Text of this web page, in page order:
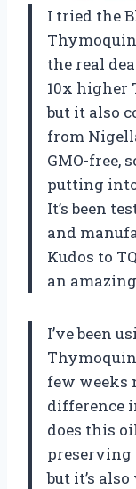
I tried the
the real
10x higher
but it also
from
GMO-free,
putting
It’s been
and
Kudos to
an
I’ve been
few weeks
difference
does this
preserving
but it’s